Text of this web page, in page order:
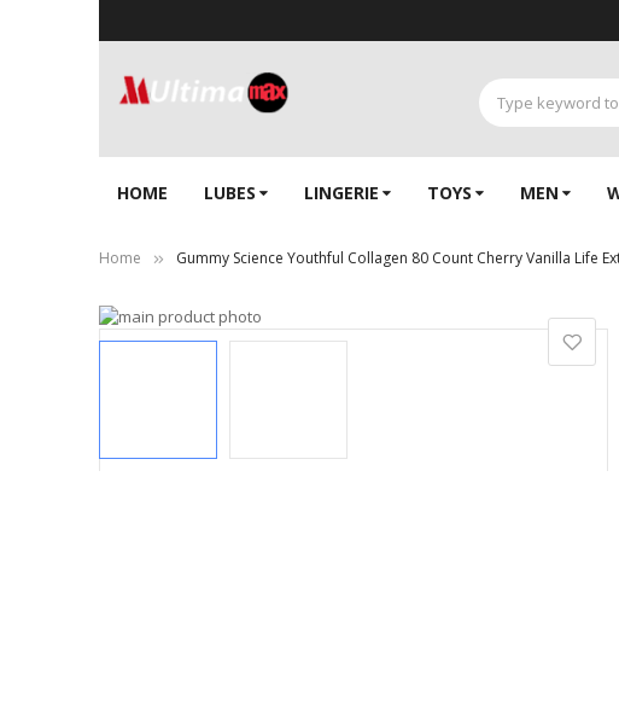
HOME LUBES LINGERIE‎ TOYS MEN
Home Gummy Science Youthful Collagen 80 Count Cherry Vanilla Life
Skip
to
images
gallery